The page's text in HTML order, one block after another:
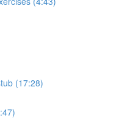
(17:28)